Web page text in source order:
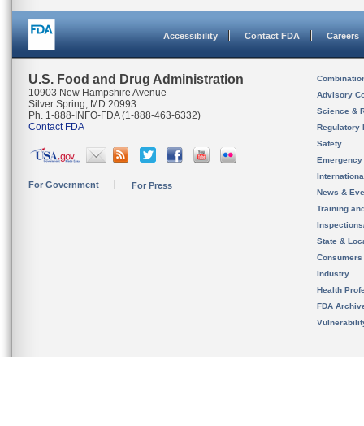
Accessibility Contact FDA Careers
U.S. Food and Drug Administration
10903 New Hampshire Avenue
Silver Spring, MD 20993
Ph. 1-888-INFO-FDA (1-888-463-6332)
Contact FDA
For Government For Press
Advisory
Science &
Regulatory
Safety
News &
Training
State &
Consumers
Industry
Health
FDA